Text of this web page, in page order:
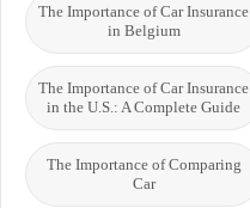
The Importance of Car Insurance
in Belgium
The Importance of Car Insurance
in the U.S.: A Complete Guide
The Importance of Comparing
Car